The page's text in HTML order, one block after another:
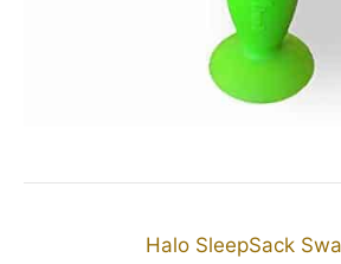
Halo SleepSack